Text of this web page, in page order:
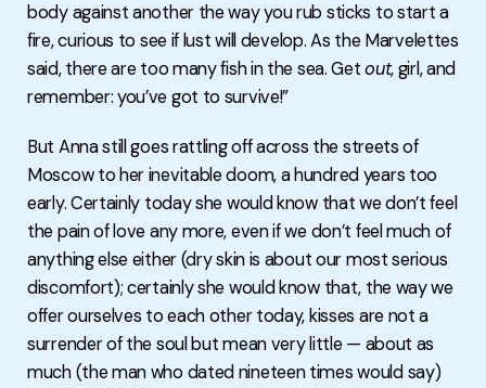
body against another the way you rub sticks to start a
fire, curious to see if lust will develop. As the Marvelettes
said, there are too many fish in the sea. Getout, girl, and
remember: you’ve got to survive!”
But Anna still goes rattling off across the streets of
Moscow to her inevitable doom, a hundred years too
early. Certainly today she would know that we don’t feel
the pain of love any more, even if we don’t feel much of
anything else either (dry skin is about our most serious
discomfort); certainly she would know that, the way we
offer ourselves to each other today, kisses are not a
surrender of the soul but mean very little — about as
much (the man who dated nineteen times would say)